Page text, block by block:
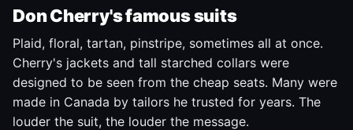
Don Cherry's famous suits
Plaid, floral, tartan, pinstripe, sometimes all at once.
Cherry's jackets and tall starched collars were
designed to be seen from the cheap seats. Many were
made in Canada by tailors he trusted for years. The
louder the suit, the louder the message.